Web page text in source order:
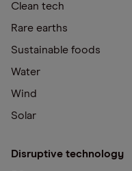
Clean tech
Rare earths
Sustainable foods
Water
Wind
Solar
Disruptive technology